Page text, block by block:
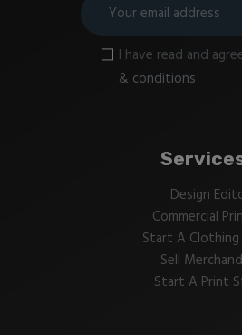
I have read and
& conditions
Design
Commercial
Start A Clothing
Sell
Start A Print